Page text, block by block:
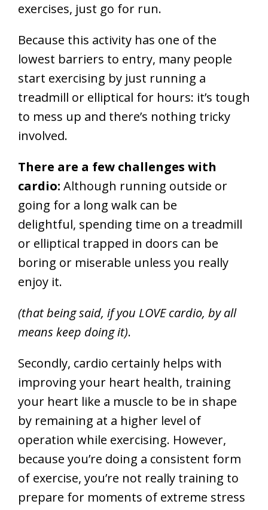
exercises, just go for run.
Because this activity has one of the
lowest barriers to entry, many people
start exercising by just running a
treadmill or elliptical for hours: it’s tough
to mess up and there’s nothing tricky
involved.
There are a few challenges with
cardio: Although running outside or
going for a long walk can be
delightful, spending time on a treadmill
or elliptical trapped in doors can be
boring or miserable unless you really
enjoy it.
(that being said, if you LOVE cardio, by all
means keep doing it).
Secondly, cardio certainly helps with
improving your heart health, training
your heart like a muscle to be in shape
by remaining at a higher level of
operation while exercising. However,
because you’re doing a consistent form
of exercise, you’re not really training to
prepare for moments of extreme stress